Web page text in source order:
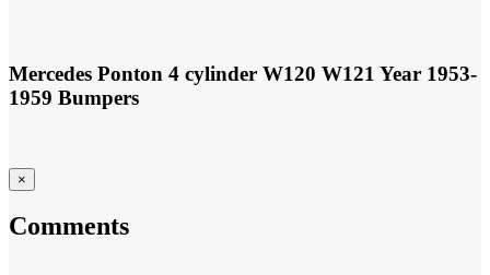
Mercedes Ponton 4 cylinder W120 W121 Year